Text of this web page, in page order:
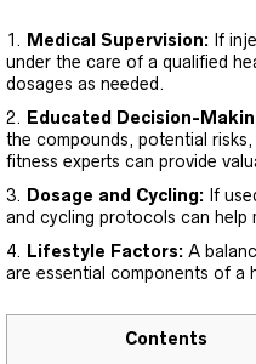
Medical Supervision: If
under the care of a qualified
dosages as needed.
Educated Decision-
the compounds, potential
fitness experts can provide
Dosage and Cycling: If
and cycling protocols can help
Lifestyle Factors: A
are essential components of a
Contents